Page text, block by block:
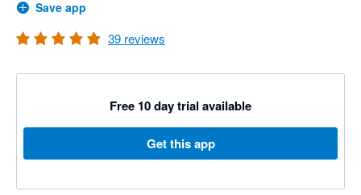
Save app
39 reviews
Free 10 day trial available
Get this app